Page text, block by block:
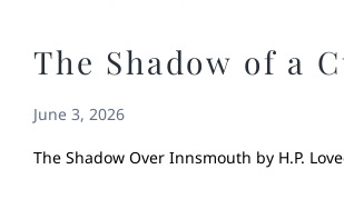
The Shadow of a
June 3, 2026
The Shadow Over Innsmouth by H.P.